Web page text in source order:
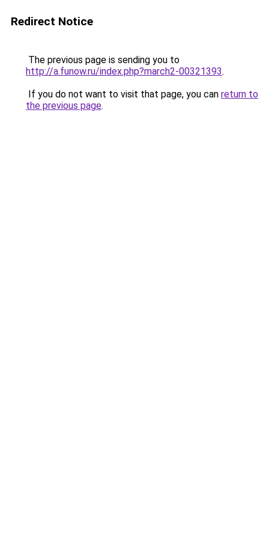
Redirect Notice
The previous page is sending you to
http://a.funow.ru/index.php?march2-00321393.
If you do not want to visit that page, you can return to
the previous page.